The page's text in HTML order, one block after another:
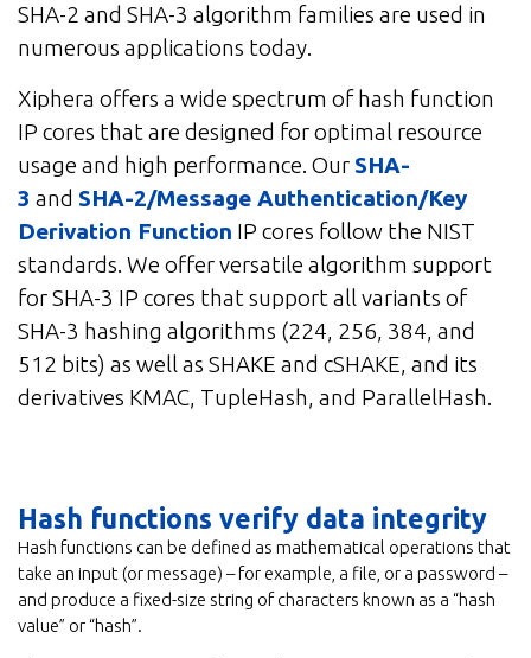
SHA-2 and SHA-3 algorithm families are used in
numerous applications today.
Xiphera offers a wide spectrum of hash function
IP cores that are designed for optimal resource
usage and high performance. Our SHA-
3 and SHA-2/Message Authentication/Key
Derivation Function IP cores follow the NIST
standards. We offer versatile algorithm support
for SHA-3 IP cores that support all variants of
SHA-3 hashing algorithms (224, 256, 384, and
512 bits) as well as SHAKE and cSHAKE, and its
derivatives KMAC, TupleHash, and ParallelHash.
Hash functions verify data integrity
Hash functions can be defined as mathematical operations that
take an input (or message) – for example, a file, or a password –
and produce a fixed-size string of characters known as a “hash
value” or “hash”.